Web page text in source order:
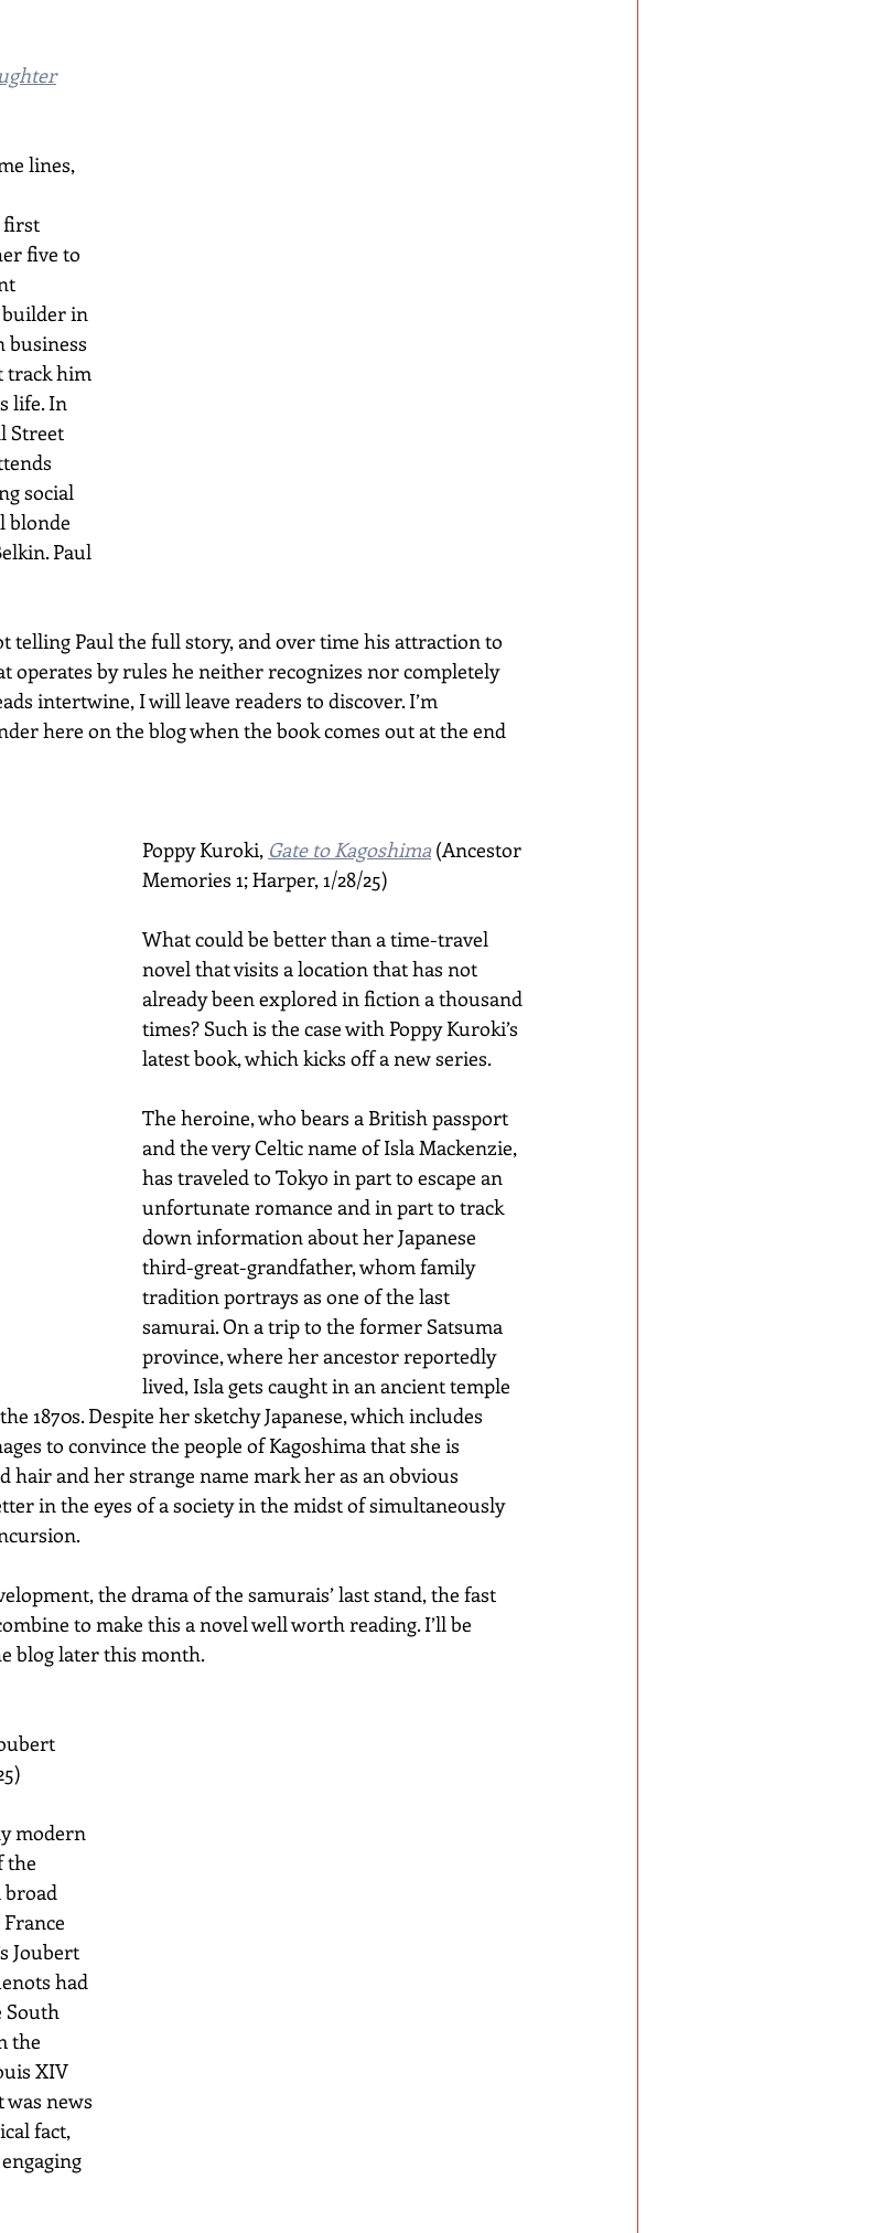
lines,
first
five to
builder in
business
track him
life. In
Street
social
blonde
Paul
telling Paul the full story, and over time his attraction to
operates by rules he neither recognizes nor completely
intertwine, I will leave readers to discover. I’m
here on the blog when the book comes out at the end
Poppy Kuroki, Gate to Kagoshima (Ancestor
Memories 1; Harper, 1/28/25)
What could be better than a time-travel
novel that visits a location that has not
already been explored in fiction a thousand
times? Such is the case with Poppy Kuroki’s
latest book, which kicks off a new series.
The heroine, who bears a British passport
and the very Celtic name of Isla Mackenzie,
has traveled to Tokyo in part to escape an
unfortunate romance and in part to track
down information about her Japanese
third-great-grandfather, whom family
tradition portrays as one of the last
samurai. On a trip to the former Satsuma
province, where her ancestor reportedly
lived, Isla gets caught in an ancient temple
1870s. Despite her sketchy Japanese, which includes
to convince the people of Kagoshima that she is
hair and her strange name mark her as an obvious
in the eyes of a society in the midst of simultaneously
the drama of the samurais’ last stand, the fast
to make this a novel well worth reading. I’ll be
blog later this month.
modern
the
broad
Joubert
had
South
the
XIV
news
fact,